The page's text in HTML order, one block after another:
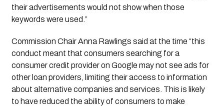
their advertisements would not show when those
keywords were used.”
Commission Chair Anna Rawlings said at the time “this
conduct meant that consumers searching for a
consumer credit provider on Google may not see ads for
other loan providers, limiting their access to information
about alternative companies and services. This is likely
to have reduced the ability of consumers to make